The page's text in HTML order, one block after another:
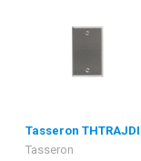
Tasseron THTRAJDI
Tasseron